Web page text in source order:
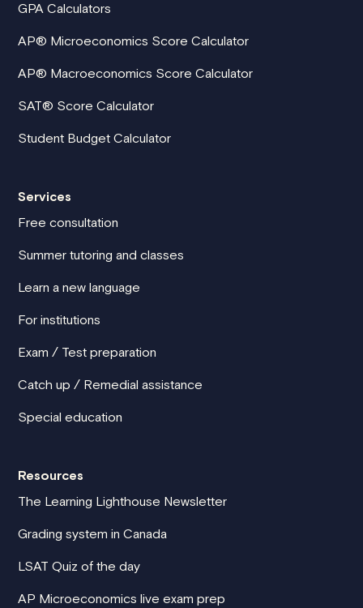
GPA Calculators
AP® Microeconomics Score Calculator
AP® Macroeconomics Score Calculator
SAT® Score Calculator
Student Budget Calculator
Services
Free consultation
Summer tutoring and classes
Learn a new language
For institutions
Exam / Test preparation
Catch up / Remedial assistance
Special education
Resources
The Learning Lighthouse Newsletter
Grading system in Canada
LSAT Quiz of the day
AP Microeconomics live exam prep